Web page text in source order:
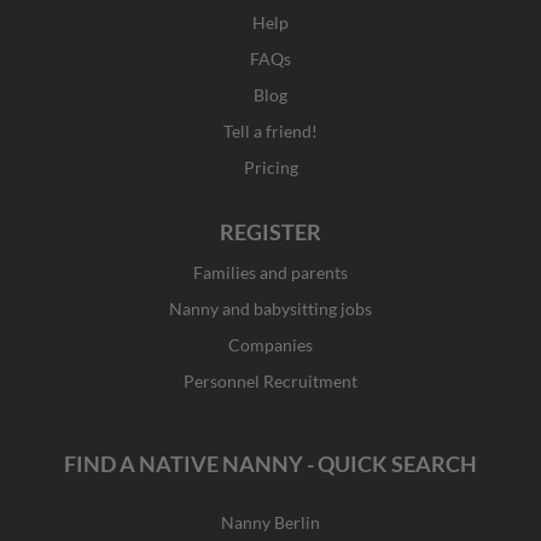
Help
FAQs
Blog
Tell a friend!
Pricing
REGISTER
Families and parents
Nanny and babysitting jobs
Companies
Personnel Recruitment
FIND A NATIVE NANNY - QUICK SEARCH
Nanny Berlin